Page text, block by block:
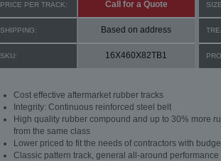
PRICE PER TRACK: Call for a Quote
SHIPPING: Based on address
SKU: 16X460X82TB1
Cost effective aftermarket rubber tracks
Integrity: Continuous reinforced steel belt
High quality rubber compound and up to 30% more
from the same class
Lower priced to fit the needs of contractors with
Classic pattern track, general all-around performance